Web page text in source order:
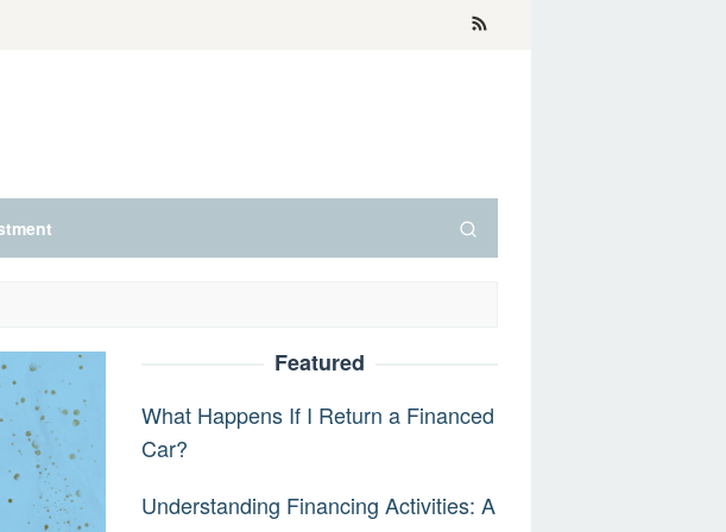
Featured
What Happens If I Return a Financed
Car?
Understanding Financing Activities: A